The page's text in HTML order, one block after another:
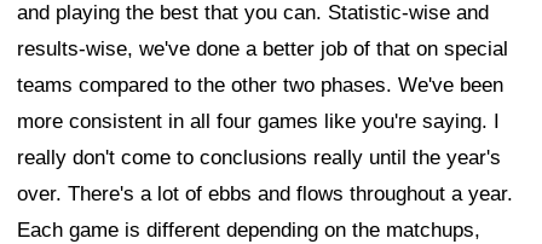
and playing the best that you can. Statistic-wise and
results-wise, we've done a better job of that on special
teams compared to the other two phases. We've been
more consistent in all four games like you're saying. I
really don't come to conclusions really until the year's
over. There's a lot of ebbs and flows throughout a year.
Each game is different depending on the matchups,